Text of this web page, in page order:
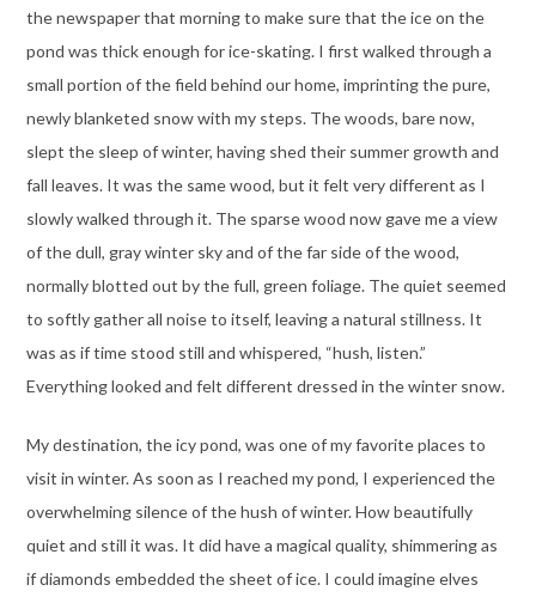
the newspaper that morning to make sure that the ice on the
pond was thick enough for ice-skating. I first walked through a
small portion of the field behind our home, imprinting the pure,
newly blanketed snow with my steps. The woods, bare now,
slept the sleep of winter, having shed their summer growth and
fall leaves. It was the same wood, but it felt very different as I
slowly walked through it. The sparse wood now gave me a view
of the dull, gray winter sky and of the far side of the wood,
normally blotted out by the full, green foliage. The quiet seemed
to softly gather all noise to itself, leaving a natural stillness. It
was as if time stood still and whispered, “hush, listen.”
Everything looked and felt different dressed in the winter snow.
My destination, the icy pond, was one of my favorite places to
visit in winter. As soon as I reached my pond, I experienced the
overwhelming silence of the hush of winter. How beautifully
quiet and still it was. It did have a magical quality, shimmering as
if diamonds embedded the sheet of ice. I could imagine elves